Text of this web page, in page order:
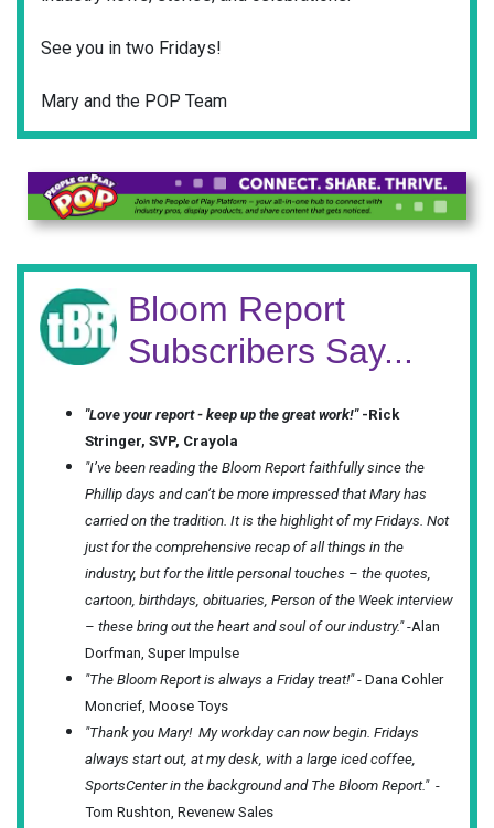
See you in two Fridays!
Mary and the POP Team
Bloom Report
Subscribers Say...
"Love your report - keep up the great work!"-Rick
Stringer, SVP, Crayola
"I’ve been reading the Bloom Report faithfully since the
Phillip days and can’t be more impressed that Mary has
carried on the tradition. It is the highlight of my Fridays. Not
just for the comprehensive recap of all things in the
industry, but for the little personal touches – the quotes,
cartoon, birthdays, obituaries, Person of the Week interview
– these bring out the heart and soul of our industry."-Alan
Dorfman, Super Impulse
"The Bloom Report is always a Friday treat!"- Dana Cohler
Moncrief, Moose Toys
"Thank you Mary! My workday can now begin. Fridays
always start out, at my desk, with a large iced coffee,
SportsCenter in the background and The Bloom Report."-
Tom Rushton, Revenew Sales